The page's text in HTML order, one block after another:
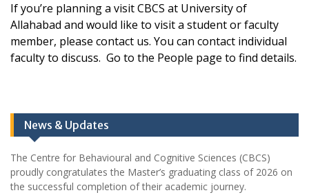
If you’re planning a visit CBCS at University of
Allahabad and would like to visit a student or faculty
member, please contact us. You can contact individual
faculty to discuss. Go to the People page to find details.
News & Updates
The Centre for Behavioural and Cognitive Sciences (CBCS)
proudly congratulates the Master’s graduating class of 2026 on
the successful completion of their academic journey.